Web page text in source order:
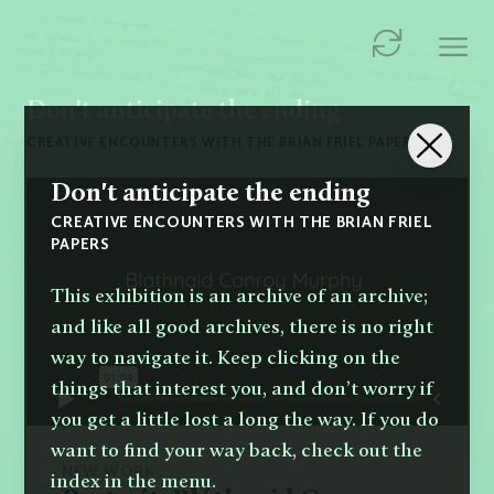
Don't anticipate the ending
CREATIVE ENCOUNTERS WITH THE BRIAN FRIEL PAPERS
NEW WORK
Don't anticipate the ending
CREATIVE ENCOUNTERS WITH THE BRIAN FRIEL
PAPERS
This exhibition is an archive of an archive;
and like all good archives, there is no right
way to navigate it. Keep clicking on the
things that interest you, and don’t worry if
you get a little lost a long the way. If you do
want to find your way back, check out the
index in the menu.